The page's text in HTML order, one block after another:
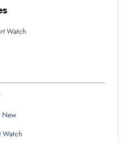
Watch
New
Watch